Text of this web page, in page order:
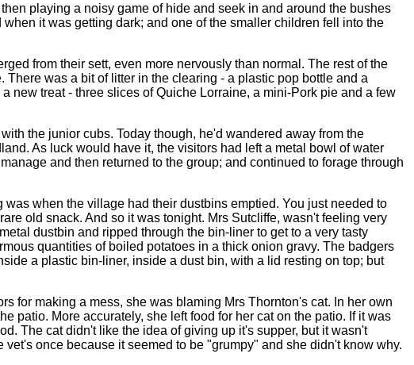
playing a noisy game of hide and seek in and around the bushes
it was getting dark; and one of the smaller children fell into the
from their sett, even more nervously than normal. The rest of the
was a bit of litter in the clearing - a plastic pop bottle and a
new treat - three slices of Quiche Lorraine, a mini-Pork pie and a few
the junior cubs. Today though, he'd wandered away from the
As luck would have it, the visitors had left a metal bowl of water
and then returned to the group; and continued to forage through
when the village had their dustbins emptied. You just needed to
old snack. And so it was tonight. Mrs Sutcliffe, wasn't feeling very
dustbin and ripped through the bin-liner to get to a very tasty
quantities of boiled potatoes in a thick onion gravy. The badgers
a plastic bin-liner, inside a dust bin, with a lid resting on top; but
for making a mess, she was blaming Mrs Thornton's cat. In her own
patio. More accurately, she left food for her cat on the patio. If it was
The cat didn't like the idea of giving up it's supper, but it wasn't
once because it seemed to be "grumpy" and she didn't know why.